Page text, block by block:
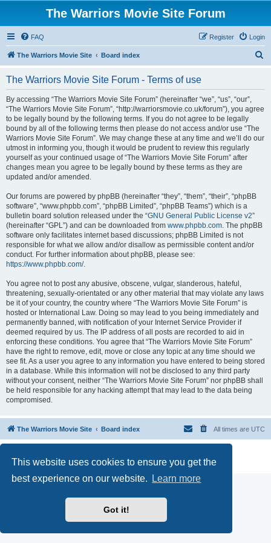
This website uses cookies to ensure you get the
best experience on our website.
Learn more
Got it!
The Warriors Movie Site Forum
FAQ Login
Register
The Warriors Movie Site Board index
The Warriors Movie Site Forum - Terms of use
By accessing “The Warriors Movie Site Forum” (hereinafter “we”, “us”, “our”,
“The Warriors Movie Site Forum”, “http://warriorsmovie.co.uk/forum”), you agree
to be legally bound by the following terms. If you do not agree to be legally
bound by all of the following terms then please do not access and/or use “The
Warriors Movie Site Forum”. We may change these at any time and we’ll do our
utmost in informing you, though it would be prudent to review this regularly
yourself as your continued usage of “The Warriors Movie Site Forum” after
changes mean you agree to be legally bound by these terms as they are
updated and/or amended.
Our forums are powered by phpBB (hereinafter “they”, “them”, “their”, “phpBB
software”, “www.phpbb.com”, “phpBB Limited”, “phpBB Teams”) which is a
bulletin board solution released under the “GNU General Public License v2”
(hereinafter “GPL”) and can be downloaded from www.phpbb.com. The phpBB
software only facilitates internet based discussions; phpBB Limited is not
responsible for what we allow and/or disallow as permissible content and/or
conduct. For further information about phpBB, please see:
https://www.phpbb.com/.
You agree not to post any abusive, obscene, vulgar, slanderous, hateful,
threatening, sexually-orientated or any other material that may violate any laws
be it of your country, the country where “The Warriors Movie Site Forum” is
hosted or International Law. Doing so may lead to you being immediately and
permanently banned, with notification of your Internet Service Provider if
deemed required by us. The IP address of all posts are recorded to aid in
enforcing these conditions. You agree that “The Warriors Movie Site Forum”
have the right to remove, edit, move or close any topic at any time should we
see fit. As a user you agree to any information you have entered to being stored
in a database. While this information will not be disclosed to any third party
without your consent, neither “The Warriors Movie Site Forum” nor phpBB shall
be held responsible for any hacking attempt that may lead to the data being
compromised.
The Warriors Movie Site Board index All times are UTC
Privacy|Terms